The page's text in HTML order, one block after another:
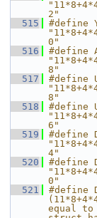
2"
  515
#define
0"
  516
#define
8"
  517
#define
8"
  518
#define
6"
  519
#define
4"
  520
#define
0"
  521
#define
equal to